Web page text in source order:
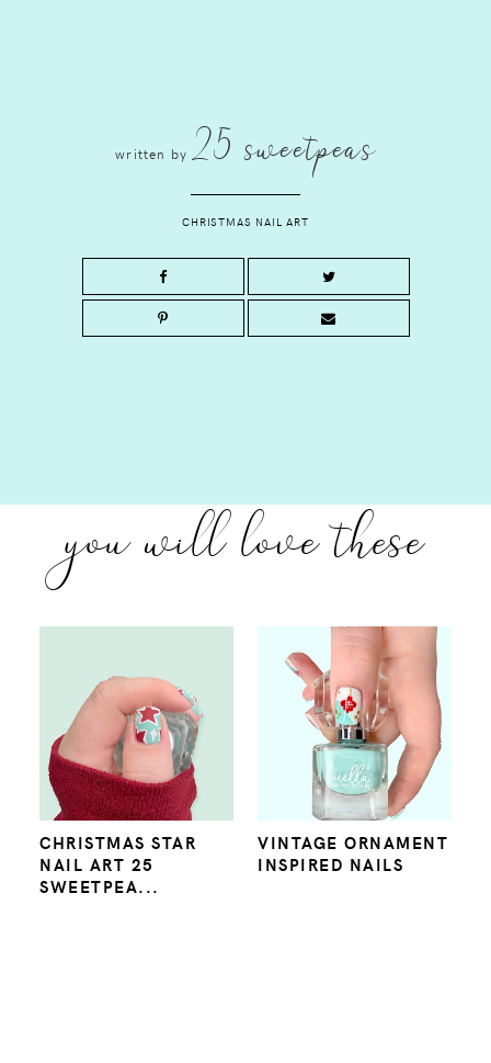
written by 25 sweetpeas
CHRISTMAS NAIL ART
you will love these
CHRISTMAS STAR
NAIL ART 25
SWEETPEA...
VINTAGE ORNAMENT
INSPIRED NAILS